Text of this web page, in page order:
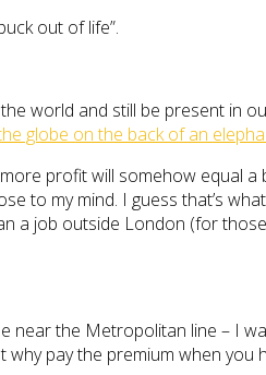
out of life”.
world and still be present in
globe on the back of an
profit will somehow equal a
to my mind. I guess that’s
a job outside London (for
near the Metropolitan line – I
why pay the premium when